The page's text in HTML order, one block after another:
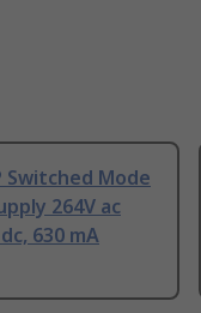
Switched Mode
264V ac
630 mA